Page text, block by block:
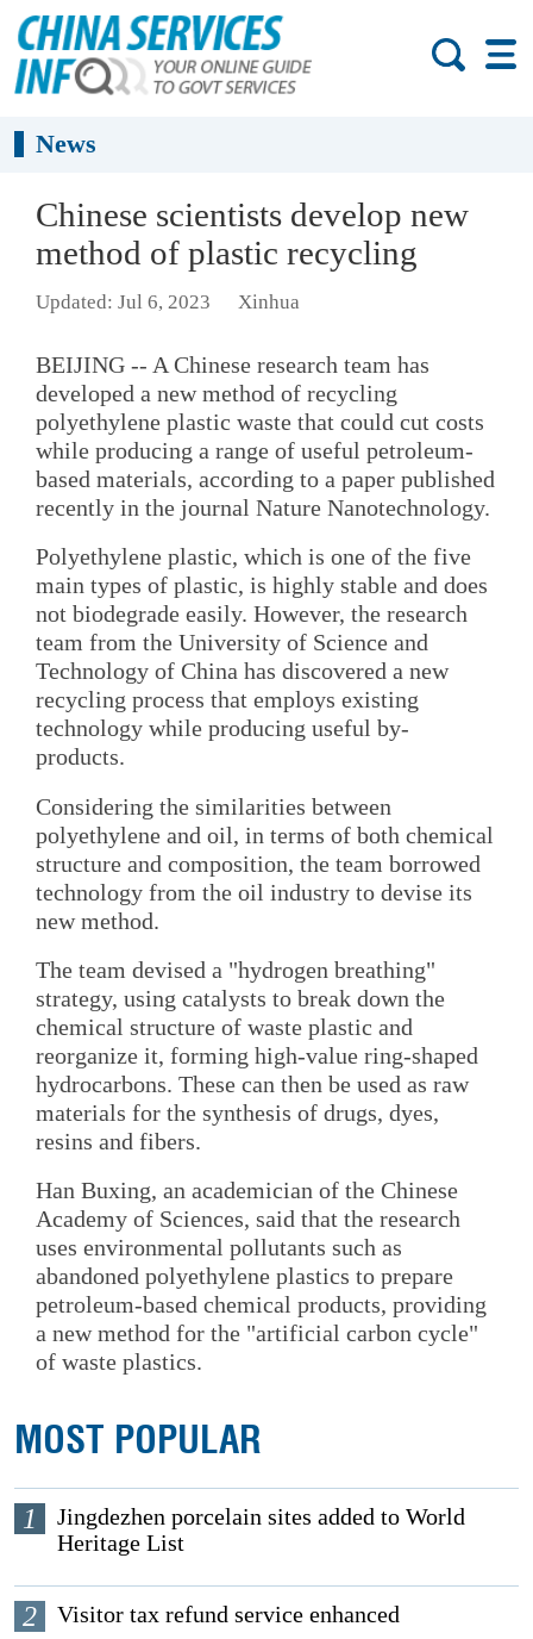
News
Chinese scientists develop new
method of plastic recycling
Updated: Jul 6, 2023 Xinhua
BEIJING -- A Chinese research team has
developed a new method of recycling
polyethylene plastic waste that could cut costs
while producing a range of useful petroleum-
based materials, according to a paper published
recently in the journal Nature Nanotechnology.
Polyethylene plastic, which is one of the five
main types of plastic, is highly stable and does
not biodegrade easily. However, the research
team from the University of Science and
Technology of China has discovered a new
recycling process that employs existing
technology while producing useful by-
products.
Considering the similarities between
polyethylene and oil, in terms of both chemical
structure and composition, the team borrowed
technology from the oil industry to devise its
new method.
The team devised a "hydrogen breathing"
strategy, using catalysts to break down the
chemical structure of waste plastic and
reorganize it, forming high-value ring-shaped
hydrocarbons. These can then be used as raw
materials for the synthesis of drugs, dyes,
resins and fibers.
Han Buxing, an academician of the Chinese
Academy of Sciences, said that the research
uses environmental pollutants such as
abandoned polyethylene plastics to prepare
petroleum-based chemical products, providing
a new method for the "artificial carbon cycle"
of waste plastics.
MOST POPULAR
1
Jingdezhen porcelain sites added to World
Heritage List
2 Visitor tax refund service enhanced